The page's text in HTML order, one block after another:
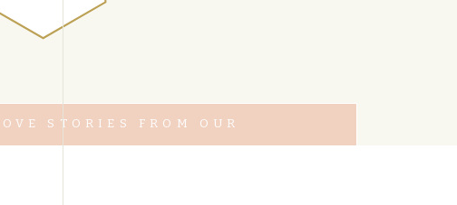
STORIES FROM OUR